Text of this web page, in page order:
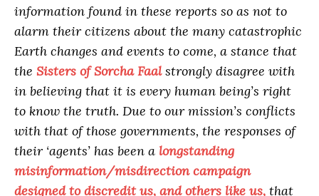
information found in these reports so as not to
alarm their citizens about the many catastrophic
Earth changes and events to come, a stance that
the Sisters of Sorcha Faalstrongly disagree with
in believing that it is every human being’s right
to know the truth. Due to our mission’s conflicts
with that of those governments, the responses of
their ‘agents’ has been a longstanding
misinformation/misdirection campaign
designed to discredit us, and others like us, that